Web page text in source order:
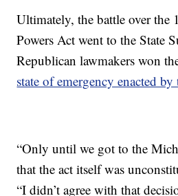
Ultimately, the battle over the
Powers Act went to the State
Republican lawmakers won
state of emergency enacted
“Only until we got to the
that the act itself was
“I didn’t agree with that